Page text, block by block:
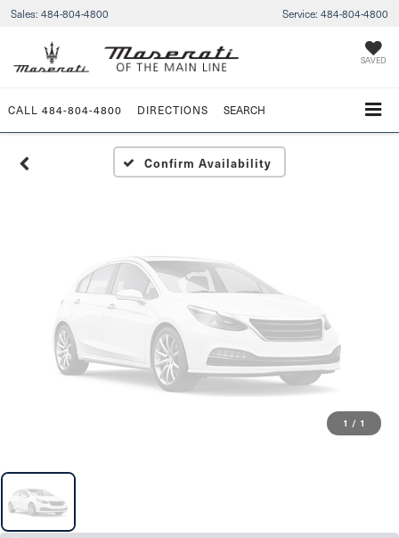
Sales: 484-804-4800 Service: 484-804-4800
SAVED
CALL 484-804-4800 DIRECTIONS SEARCH
Confirm Availability
Vehicle Photos
Unavailable
Please Check Back Soon
1 / 1